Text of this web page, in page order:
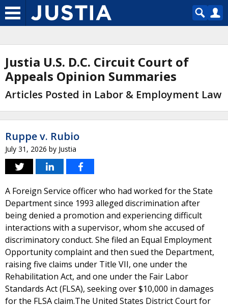
Justia U.S. D.C. Circuit Court of
Appeals Opinion Summaries
Articles Posted in Labor & Employment Law
Ruppe v. Rubio
July 31, 2026 by Justia
A Foreign Service officer who had worked for the State
Department since 1993 alleged discrimination after
being denied a promotion and experiencing difficult
interactions with a supervisor, whom she accused of
discriminatory conduct. She filed an Equal Employment
Opportunity complaint and then sued the Department,
raising five claims under Title VII, one under the
Rehabilitation Act, and one under the Fair Labor
Standards Act (FLSA), seeking over $10,000 in damages
for the FLSA claim.The United States District Court for